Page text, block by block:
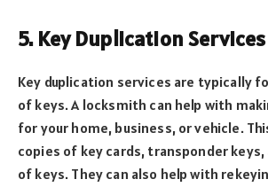
5. Key Duplication Services
Key duplication services are typically
of keys. A locksmith can help with
for your home, business, or vehicle.
copies of key cards, transponder
of keys. They can also help with